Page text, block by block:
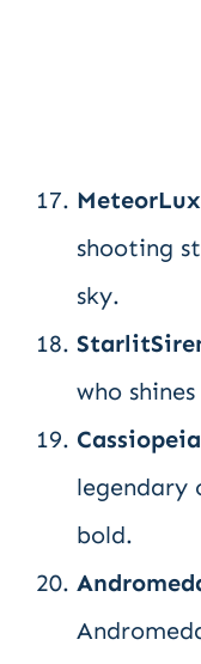
shooting
sky.
who
legendary
bold.